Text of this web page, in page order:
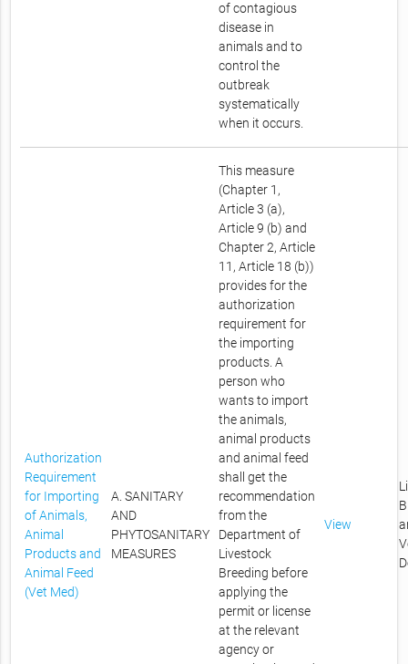
of contagious
disease in
animals and to
control the
outbreak
systematically
when it occurs.
Authorization
Requirement
for Importing
of Animals,
Animal
Products and
Animal Feed
(Vet Med)
A. SANITARY
AND
PHYTOSANITARY
MEASURES
This measure
(Chapter 1,
Article 3 (a),
Article 9 (b) and
Chapter 2, Article
11, Article 18 (b))
provides for the
authorization
requirement for
the importing
products. A
person who
wants to import
the animals,
animal products
and animal feed
shall get the
recommendation
from the
Department of
Livestock
Breeding before
applying the
permit or license
at the relevant
agency or
View